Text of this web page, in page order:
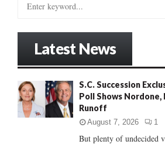
o
r
Latest News
S.C. Succession
Poll Shows
Runoff
August 7, 2026 1
But plenty of undecided